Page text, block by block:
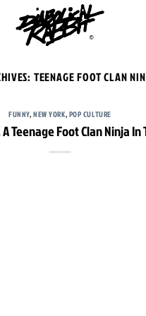
TEENAGE FOOT CLAN
FUNNY,NEW YORK,POP CULTURE
Teenage Foot Clan Ninja In